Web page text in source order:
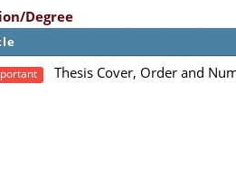
Degree
Thesis Cover, Order and